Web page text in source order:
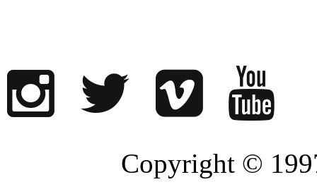
Copyright ©